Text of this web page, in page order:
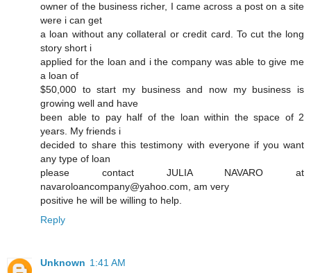
owner of the business richer, I came across a post on a site
were i can get
a loan without any collateral or credit card. To cut the long
story short i
applied for the loan and i the company was able to give me
a loan of
$50,000 to start my business and now my business is
growing well and have
been able to pay half of the loan within the space of 2
years. My friends i
decided to share this testimony with everyone if you want
any type of loan
please contact JULIA NAVARO at
navaroloancompany@yahoo.com, am very
positive he will be willing to help.
Reply
Unknown 1:41 AM